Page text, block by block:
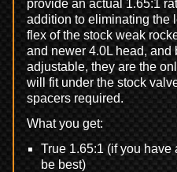
provide an actual 1.65:1
addition to eliminating the
flex of the stock weak
and newer 4.0L head, and
adjustable, they are the
will fit under the stock
spacers required.
What you get:
True 1.65:1 (if you
be best)